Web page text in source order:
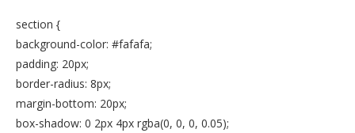
section {
background-color: #fafafa;
padding: 20px;
border-radius: 8px;
margin-bottom: 20px;
box-shadow: 0 2px 4px rgba(0, 0, 0, 0.05);